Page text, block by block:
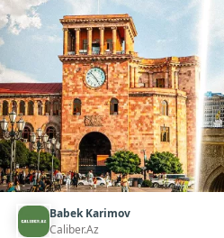
Babek Karimov
Caliber.Az